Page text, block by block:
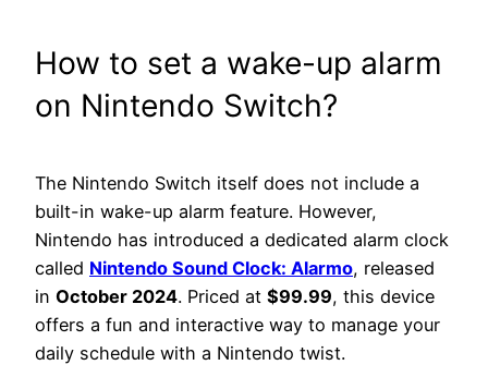
How to set a wake-up alarm
on Nintendo Switch?
The Nintendo Switch itself does not include a
built-in wake-up alarm feature. However,
Nintendo has introduced a dedicated alarm clock
called Nintendo Sound Clock: Alarmo, released
in October 2024. Priced at $99.99, this device
offers a fun and interactive way to manage your
daily schedule with a Nintendo twist.